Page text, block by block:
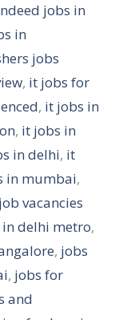
jobs in
in
jobs
, it jobs for
, it jobs in
, it jobs in
in delhi, it
in mumbai,
job vacancies
delhi metro,
, jobs
, jobs for
and